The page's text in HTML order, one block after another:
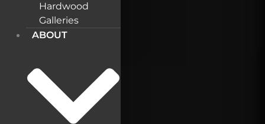
Hardwood
Galleries
ABOUT